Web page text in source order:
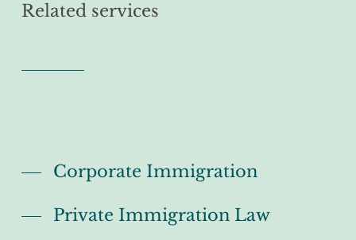
Related services
Corporate Immigration
Private Immigration Law